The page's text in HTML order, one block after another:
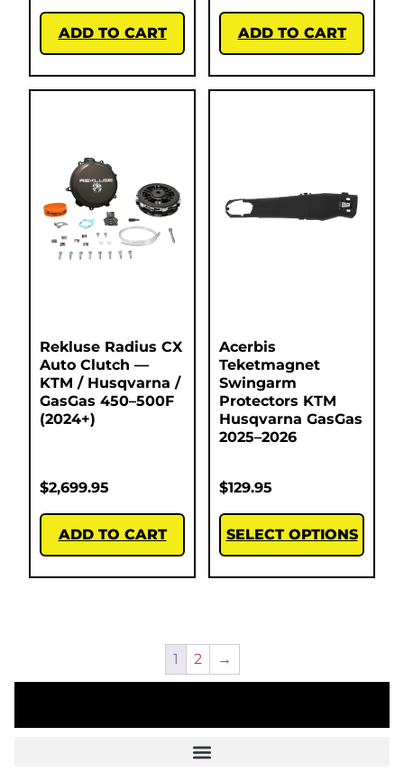
ADD TO CART ADD TO CART
Rekluse Radius CX
Auto Clutch —
KTM / Husqvarna /
GasGas 450–500F
(2024+)
$2,699.95
ADD TO CART
Acerbis
Teketmagnet
Swingarm
Protectors KTM
Husqvarna GasGas
2025–2026
$129.95
SELECT OPTIONS
1 2 →